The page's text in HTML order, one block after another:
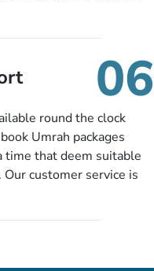
If they want more
they will contact you
and then recommend
as per your needs. So,
initial steps, booking is
06
round the clock
Umrah packages
time that deem suitable
customer service is